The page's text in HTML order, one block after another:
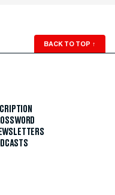
BACK TO TOP ↑